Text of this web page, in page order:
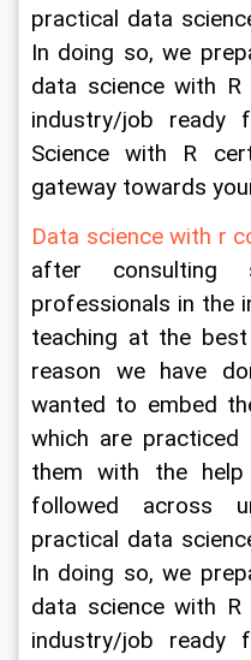
practical data
In doing so, we
data science with
industry/job ready
Science with R
gateway towards
Data science with r
after
professionals in the
teaching at the
reason we have
wanted to embed
which are practiced
them with the
followed across
practical data
In doing so, we
data science with
industry/job ready